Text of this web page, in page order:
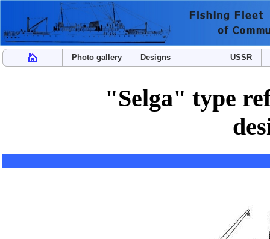
Photo gallery Designs USSR
"Selga" type